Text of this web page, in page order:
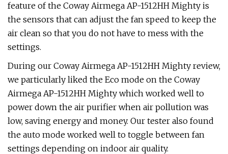
feature of the Coway Airmega AP-1512HH Mighty is
the sensors that can adjust the fan speed to keep the
air clean so that you do not have to mess with the
settings.
During our Coway Airmega AP-1512HH Mighty review,
we particularly liked the Eco mode on the Coway
Airmega AP-1512HH Mighty which worked well to
power down the air purifier when air pollution was
low, saving energy and money. Our tester also found
the auto mode worked well to toggle between fan
settings depending on indoor air quality.